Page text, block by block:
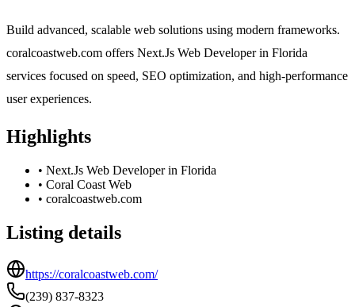
Build advanced, scalable web solutions using modern frameworks.
coralcoastweb.com offers Next.Js Web Developer in Florida
services focused on speed, SEO optimization, and high-performance
user experiences.
Highlights
• Next.Js Web Developer in Florida
• Coral Coast Web
• coralcoastweb.com
Listing details
https://coralcoastweb.com/
(239) 837-8323